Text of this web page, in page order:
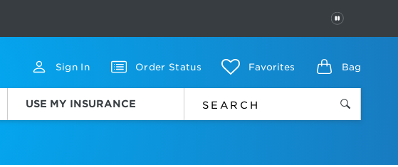
PAUSE
Sign In Order Status Favorites Bag
USE MY INSURANCE